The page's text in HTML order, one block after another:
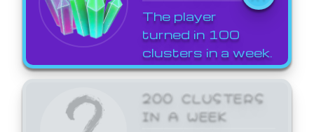
The player
turned in 100
clusters in a week.
200 CLUSTERS
IN A WEEK